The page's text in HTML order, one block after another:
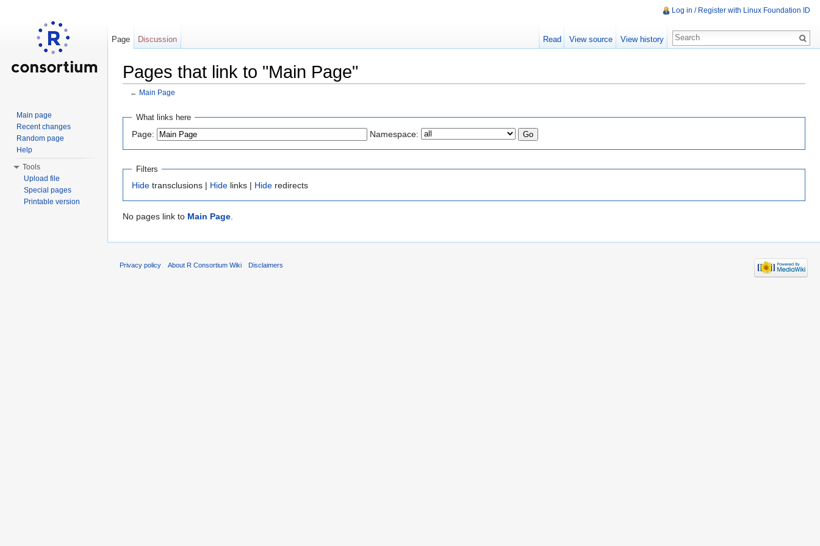
Pages that link to "Main Page"
← Main Page
What links here
Page: Namespace:
Filters
Hide transclusions | Hide links | Hide redirects
No pages link to Main Page.
Log in / Register with Linux Foundation ID
Page Discussion Read View source View history
Main page
Recent changes
Random page
Help
Tools
Upload file
Special pages
Printable version
Privacy policy About R Consortium Wiki Disclaimers